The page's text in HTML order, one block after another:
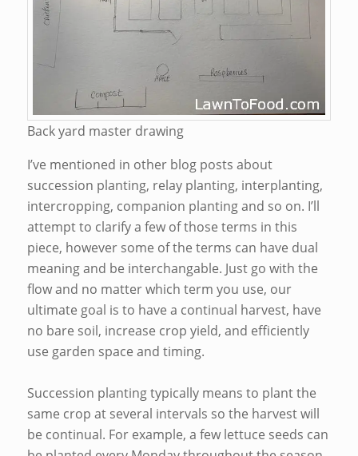
Back yard master drawing
I’ve mentioned in other blog posts about
succession planting, relay planting, interplanting,
intercropping, companion planting and so on. I’ll
attempt to clarify a few of those terms in this
piece, however some of the terms can have dual
meaning and be interchangable. Just go with the
flow and no matter which term you use, our
ultimate goal is to have a continual harvest, have
no bare soil, increase crop yield, and efficiently
use garden space and timing.
Succession planting typically means to plant the
same crop at several intervals so the harvest will
be continual. For example, a few lettuce seeds can